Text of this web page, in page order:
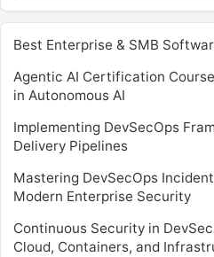
Best Enterprise & SMB
Agentic AI Certification
in Autonomous AI
Implementing DevSecOps
Delivery Pipelines
Mastering DevSecOps
Modern Enterprise Security
Continuous Security in
Cloud, Containers, and